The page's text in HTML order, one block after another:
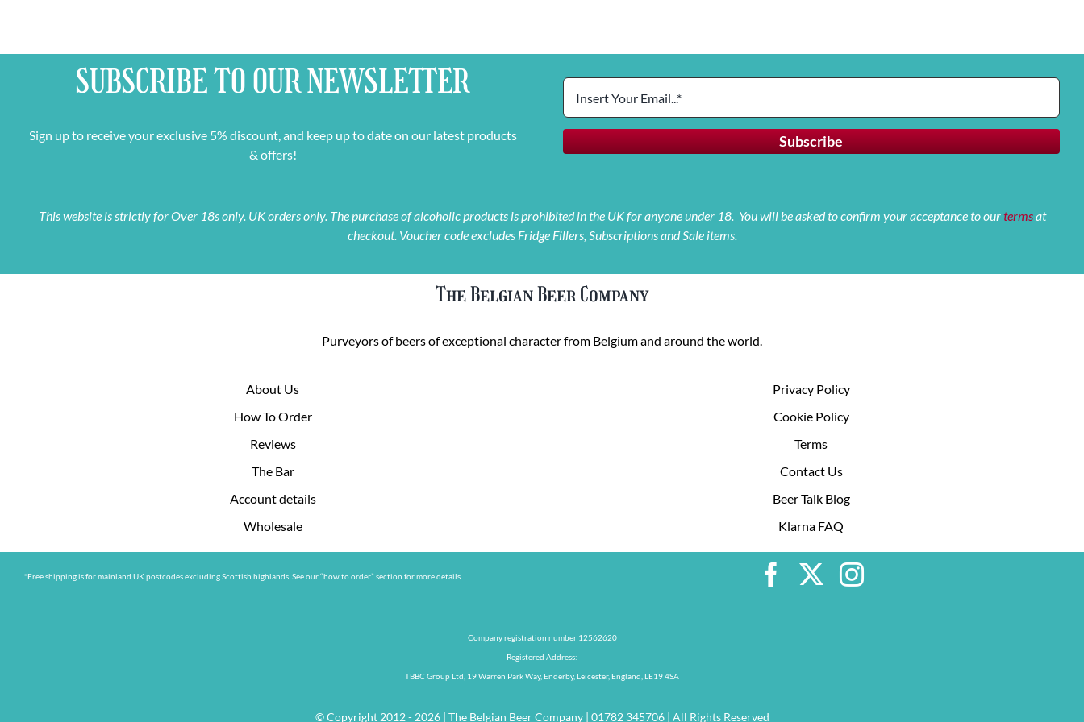
SUBSCRIBE TO OURNEWSLETTER
Sign up to receive your exclusive 5% discount, and keep up to date on our latest products
& offers!
This website is strictly for Over 18s only. UK orders only. The purchase of alcoholic products is prohibited in the UK for anyone under 18. You will be asked to confirm your acceptance to ourtermsat
checkout. Voucher code excludes Fridge Fillers, Subscriptions and Sale items.
The Belgian Beer Company
Purveyors of beers of exceptional character from Belgium and around the world.
About Us
How To Order
Reviews
The Bar
Account details
Wholesale
Privacy Policy
Cookie Policy
Terms
Contact Us
Beer Talk Blog
Klarna FAQ
*Free shipping is for mainland UK postcodes excluding Scottish highlands. See our “how to order” section for more details
Company registration number 12562620
Registered Address:
TBBC Group Ltd, 19 Warren Park Way, Enderby, Leicester, England, LE19 4SA
© Copyright 2012 - 2026 | The Belgian Beer Company | 01782 345706 | All Rights Reserved